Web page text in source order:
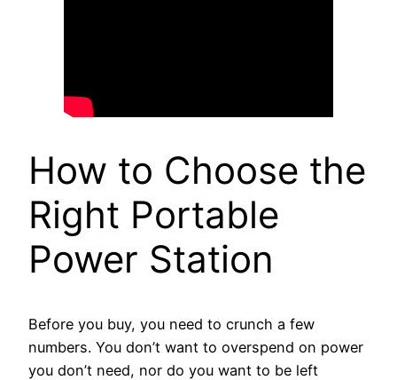
How to Choose the
Right Portable
Power Station
Before you buy, you need to crunch a few
numbers. You don’t want to overspend on power
you don’t need, nor do you want to be left